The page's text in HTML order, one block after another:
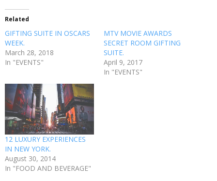
Related
GIFTING SUITE IN OSCARS
WEEK.
March 28, 2018
In "EVENTS"
MTV MOVIE AWARDS
SECRET ROOM GIFTING
SUITE.
April 9, 2017
In "EVENTS"
12 LUXURY EXPERIENCES
IN NEW YORK.
August 30, 2014
In "FOOD AND BEVERAGE"